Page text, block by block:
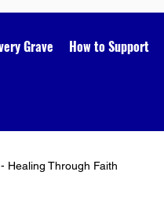
Grave How to Support
Healing Through Faith